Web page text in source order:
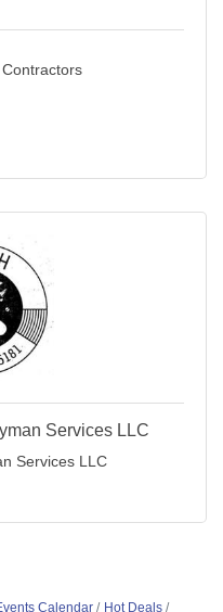
Services LLC
Services LLC
Calendar
Hot Deals